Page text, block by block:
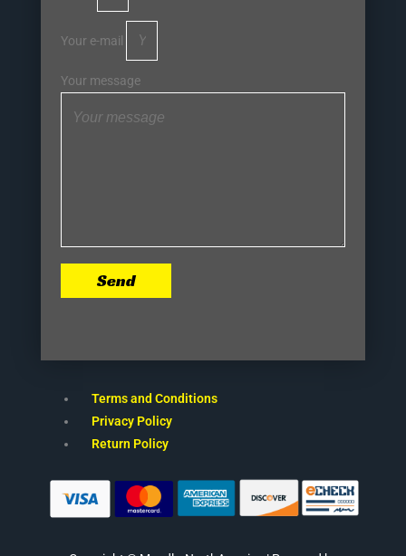
Your e-mail
Your message
Send
Terms and Conditions
Privacy Policy
Return Policy